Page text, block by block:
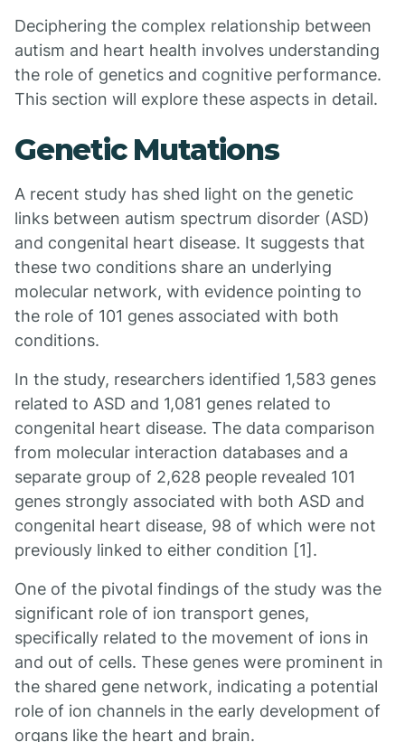
Deciphering the complex relationship between
autism and heart health involves understanding
the role of genetics and cognitive performance.
This section will explore these aspects in detail.
Genetic Mutations
A recent study has shed light on the genetic
links between autism spectrum disorder (ASD)
and congenital heart disease. It suggests that
these two conditions share an underlying
molecular network, with evidence pointing to
the role of 101 genes associated with both
conditions.
In the study, researchers identified 1,583 genes
related to ASD and 1,081 genes related to
congenital heart disease. The data comparison
from molecular interaction databases and a
separate group of 2,628 people revealed 101
genes strongly associated with both ASD and
congenital heart disease, 98 of which were not
previously linked to either condition [1].
One of the pivotal findings of the study was the
significant role of ion transport genes,
specifically related to the movement of ions in
and out of cells. These genes were prominent in
the shared gene network, indicating a potential
role of ion channels in the early development of
organs like the heart and brain.